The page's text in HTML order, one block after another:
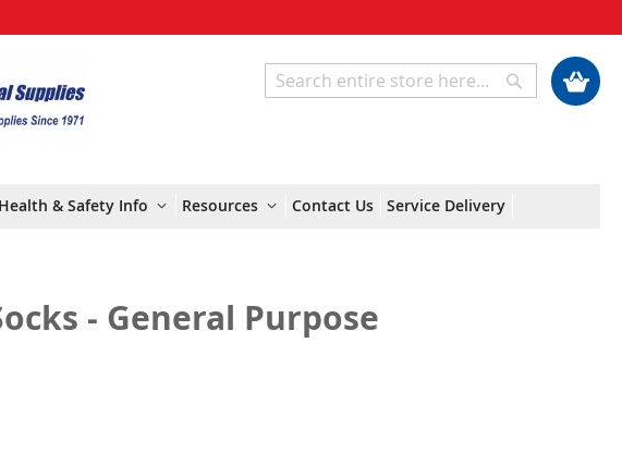
My Cart
Search
Health & Safety Info Resources Contact Us Service Delivery
- General Purpose